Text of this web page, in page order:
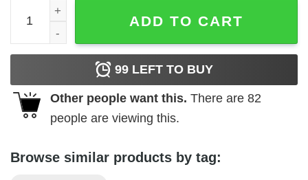
Family T-shirts Crime Partner quantity
ADD TO CART
99 LEFT TO BUY
Other people want this. There are 82
people are viewing this.
Browse similar products by tag: